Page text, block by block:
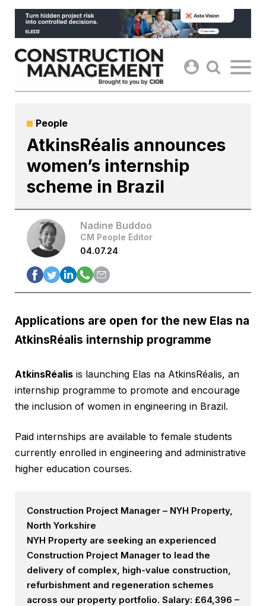
Skip
content
People
AtkinsRéalis announces
women’s internship
scheme in Brazil
Nadine Buddoo
CM People Editor
04.07.24
Applications are open for the new Elas na
AtkinsRéalis internship programme
AtkinsRéalis is launching Elas na AtkinsRéalis, an
internship programme to promote and encourage
the inclusion of women in engineering in Brazil.
Paid internships are available to female students
currently enrolled in engineering and administrative
higher education courses.
Construction Project Manager – NYH Property,
North Yorkshire
NYH Property are seeking an experienced
Construction Project Manager to lead the
delivery of complex, high-value construction,
refurbishment and regeneration schemes
across our property portfolio. Salary: £64,396 –